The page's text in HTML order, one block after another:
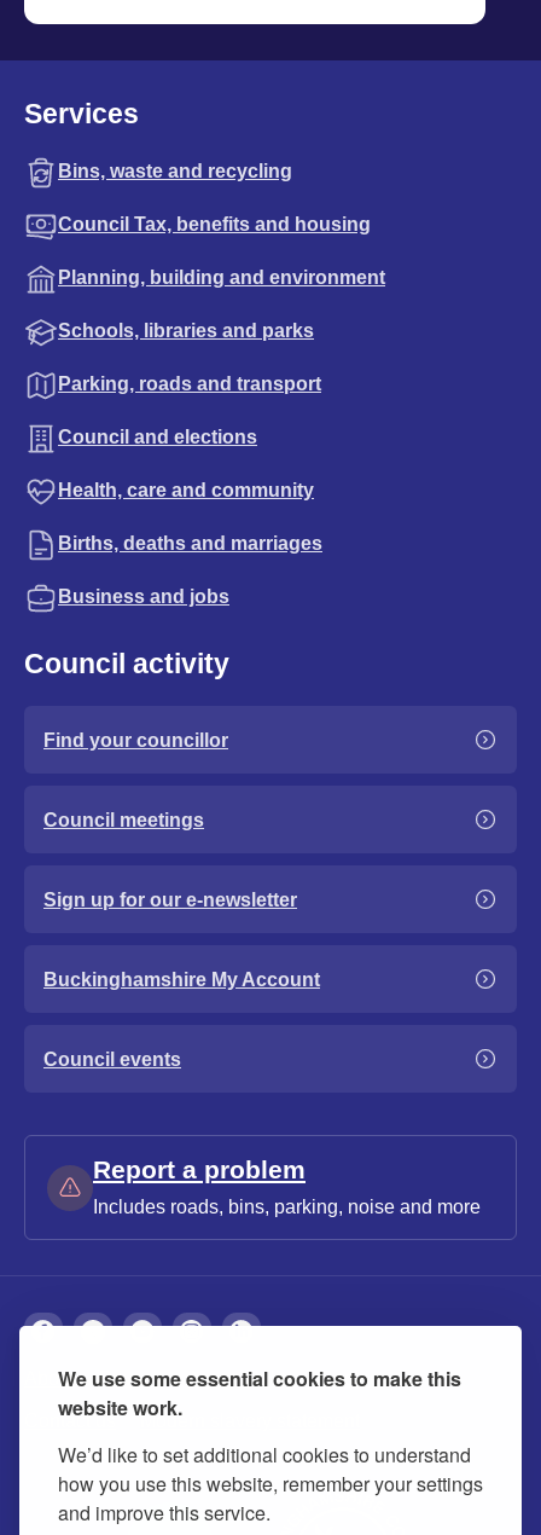
We use some essential cookies to make this
website work.
We’d like to set additional cookies to understand
how you use this website, remember your settings
and improve this service.
Services
Bins, waste and recycling
Council Tax, benefits and housing
Planning, building and environment
Schools, libraries and parks
Parking, roads and transport
Council and elections
Health, care and community
Births, deaths and marriages
Business and jobs
Council activity
Find your councillor
Council meetings
Sign up for our e-newsletter
Buckinghamshire My Account
Council events
Report a problem
Includes roads, bins, parking, noise and more
About Privacy Accessibility Cookies
Contact us Modern slavery statement